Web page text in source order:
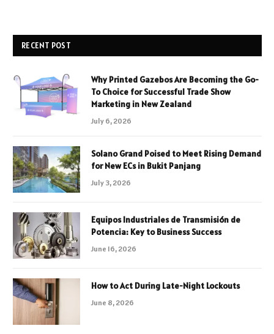
RECENT POST
Why Printed Gazebos Are Becoming the Go-
To Choice for Successful Trade Show
Marketing in New Zealand
July 6, 2026
Solano Grand Poised to Meet Rising Demand
for New ECs in Bukit Panjang
July 3, 2026
Equipos Industriales de Transmisión de
Potencia: Key to Business Success
June 16, 2026
How to Act During Late-Night Lockouts
June 8, 2026